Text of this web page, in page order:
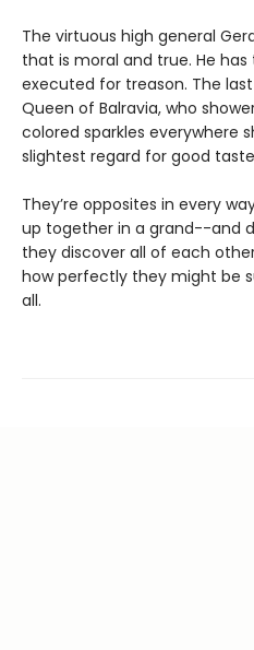
The virtuous high general
that is moral and true. He
executed for treason. The
Queen of Balravia, who
colored sparkles everywhere
slightest regard for good
They’re opposites in every
up together in a grand--and
they discover all of each
how perfectly they might be
all.